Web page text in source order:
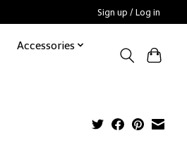
Sign up / Log in
Accessories